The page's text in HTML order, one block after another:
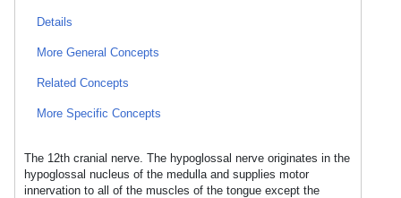
Details
More General Concepts
Related Concepts
More Specific Concepts
The 12th cranial nerve. The hypoglossal nerve originates in the
hypoglossal nucleus of the medulla and supplies motor
innervation to all of the muscles of the tongue except the